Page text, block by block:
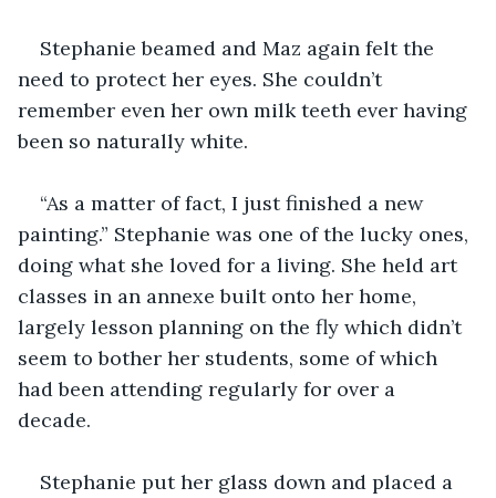
Stephanie beamed and Maz again felt the
need to protect her eyes. She couldn’t
remember even her own milk teeth ever having
been so naturally white.
“As a matter of fact, I just finished a new
painting.” Stephanie was one of the lucky ones,
doing what she loved for a living. She held art
classes in an annexe built onto her home,
largely lesson planning on the fly which didn’t
seem to bother her students, some of which
had been attending regularly for over a
decade.
Stephanie put her glass down and placed a